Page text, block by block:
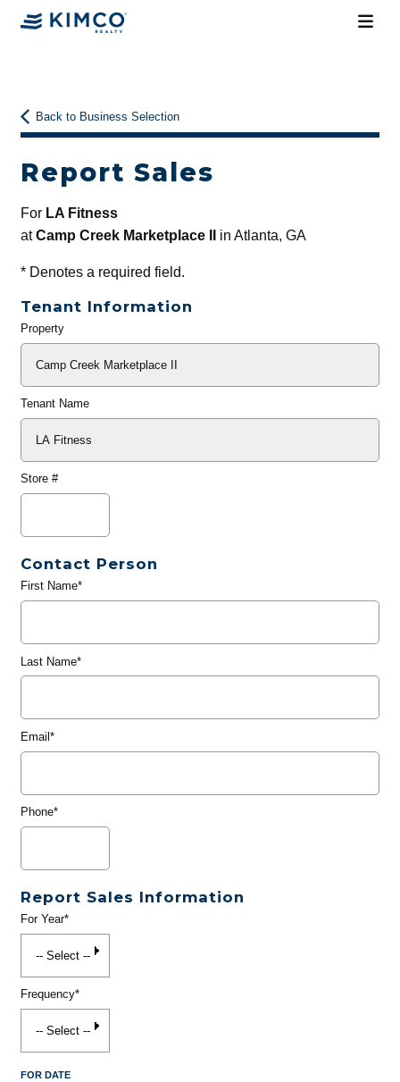
Back to Business Selection
Report Sales
For LA Fitness
atCamp Creek Marketplace II in Atlanta, GA
*Denotes a required field.
Tenant Information
General
Property
Tenant Name
Store #
Contact Person
First Name*
Last Name*
Email*
Phone*
Report Sales Information
For Year*
Frequency*
FOR DATE